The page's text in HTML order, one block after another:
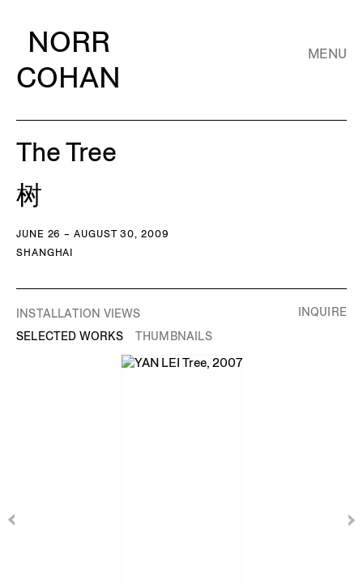
NORR
COHAN
MENU
The Tree
树
JUNE 26 – AUGUST 30, 2009
SHANGHAI
INSTALLATION VIEWS
SELECTED WORKS
THUMBNAILS
INQUIRE